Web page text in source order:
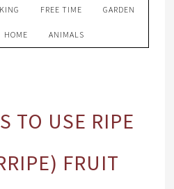
FREE TIME GARDEN
HOME ANIMALS
TO USE RIPE
FRUIT